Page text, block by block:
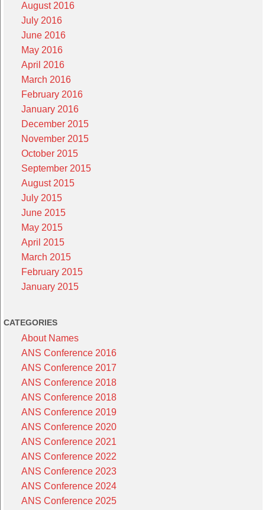
August 2016
July 2016
June 2016
May 2016
April 2016
March 2016
February 2016
January 2016
December 2015
November 2015
October 2015
September 2015
August 2015
July 2015
June 2015
May 2015
April 2015
March 2015
February 2015
January 2015
CATEGORIES
About Names
ANS Conference 2016
ANS Conference 2017
ANS Conference 2018
ANS Conference 2018
ANS Conference 2019
ANS Conference 2020
ANS Conference 2021
ANS Conference 2022
ANS Conference 2023
ANS Conference 2024
ANS Conference 2025